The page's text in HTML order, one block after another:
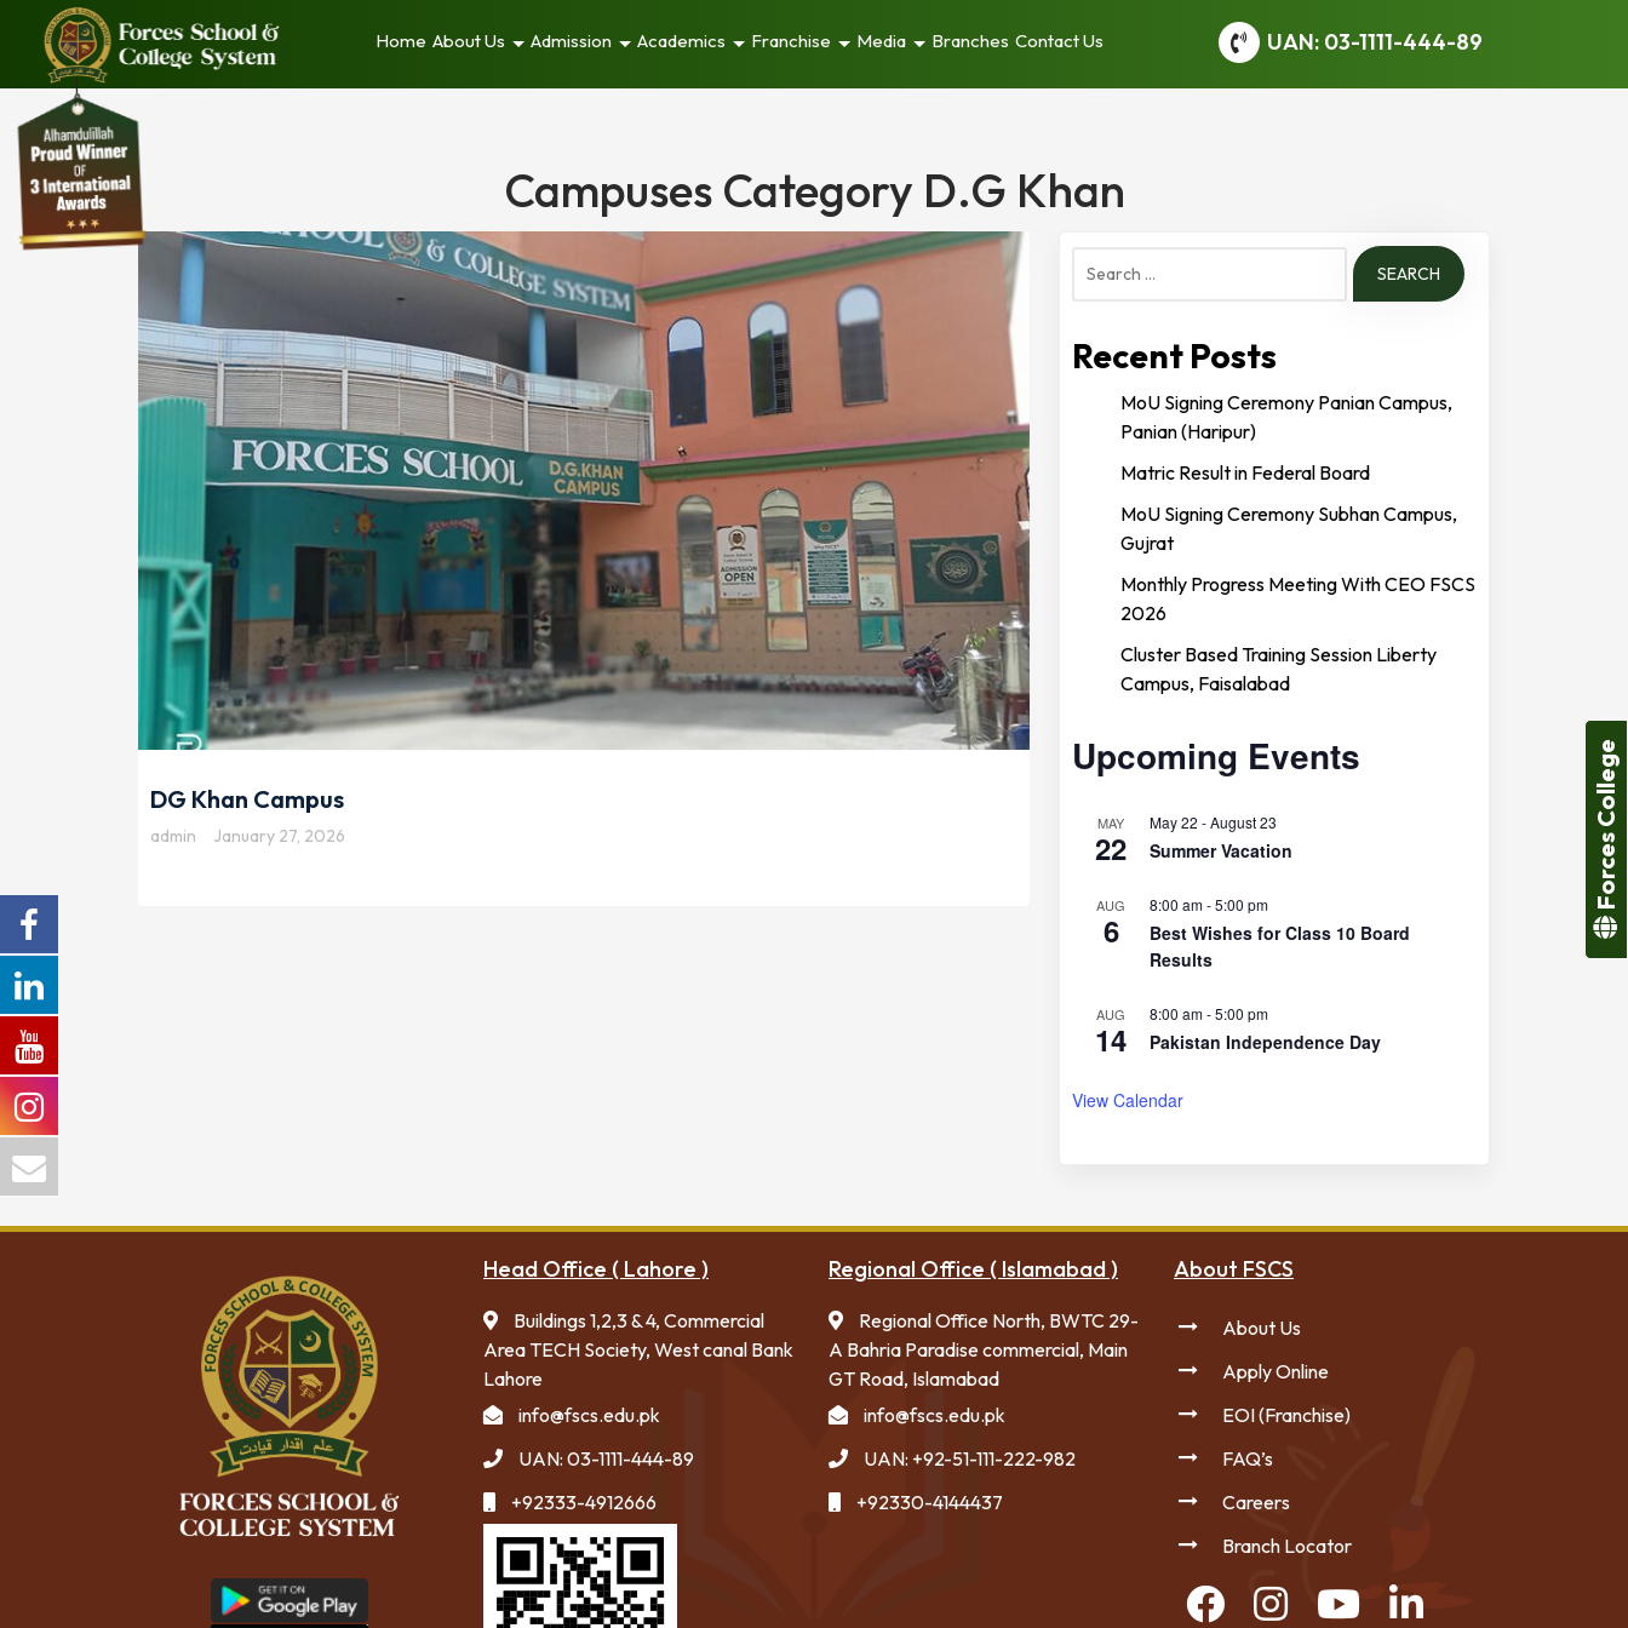
Home About Us Admission Academics Franchise Media Branches Contact Us UAN: 03-1111-444-89
Campuses Category D.G Khan
DG Khan Campus
admin January 27, 2026
Search
Recent Posts
MoU Signing Ceremony Panian Campus,
Panian (Haripur)
Matric Result in Federal Board
MoU Signing Ceremony Subhan Campus,
Gujrat
Monthly Progress Meeting With CEO FSCS
2026
Cluster Based Training Session Liberty
Campus, Faisalabad
Upcoming Events
MAY
22
May 22 -August 23
Summer Vacation
AUG
6
8:00 am-5:00 pm
Best Wishes for Class 10 Board
Results
AUG
14
8:00 am-5:00 pm
Pakistan Independence Day
View Calendar
Head Office ( Lahore )
Buildings 1,2,3 & 4, Commercial
Area TECH Society, West canal Bank
Lahore
info@fscs.edu.pk
UAN: 03-1111-444-89
+92333-4912666
Regional Office ( Islamabad )
Regional Office North, BWTC 29-
A Bahria Paradise commercial, Main
GT Road, Islamabad
info@fscs.edu.pk
UAN: +92-51-111-222-982
+92330-4144437
About FSCS
About Us
Apply Online
EOI (Franchise)
FAQ’s
Careers
Branch Locator
Forces College